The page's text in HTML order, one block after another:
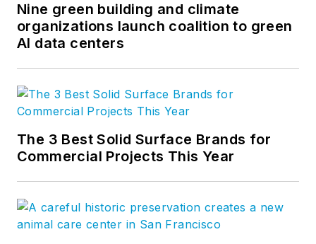
Nine green building and climate
organizations launch coalition to green
AI data centers
The 3 Best Solid Surface Brands for
Commercial Projects This Year